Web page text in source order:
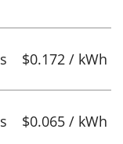
$0.172 / kWh
$0.065 / kWh